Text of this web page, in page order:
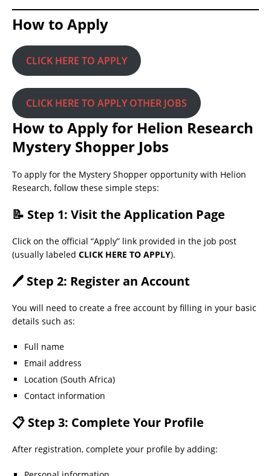
How to Apply
CLICK HERE TO APPLY
CLICK HERE TO APPLY OTHER JOBS
How to Apply for Helion Research
Mystery Shopper Jobs
To apply for the Mystery Shopper opportunity with Helion
Research, follow these simple steps:
📝 Step 1: Visit the Application Page
Click on the official “Apply” link provided in the job post
(usually labeled CLICK HERE TO APPLY).
🖊 Step 2: Register an Account
You will need to create a free account by filling in your basic
details such as:
Full name
Email address
Location (South Africa)
Contact information
📋 Step 3: Complete Your Profile
After registration, complete your profile by adding: